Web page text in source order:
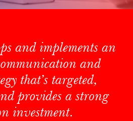
and implements an
and
that’s targeted,
provides a strong
investment.